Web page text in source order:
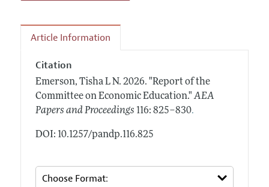
Article Information
Citation
Emerson, Tisha L N. 2026. "Report of the
Committee on Economic Education." AEA
Papers and Proceedings 116: 825–830.
DOI: 10.1257/pandp.116.825